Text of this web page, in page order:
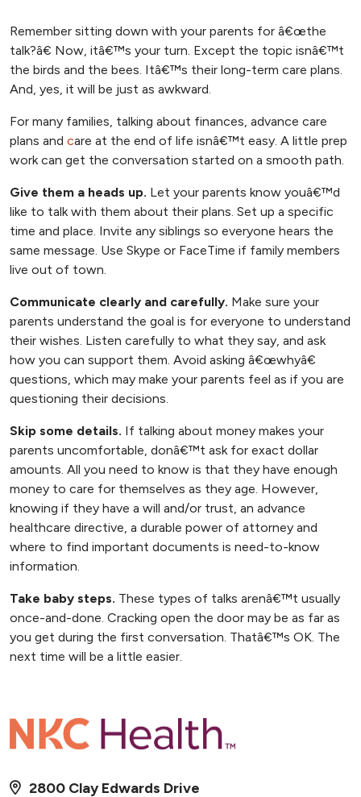
Remember sitting down with your parents for â€œthe
talk?â€ Now, itâ€™s your turn. Except the topic isnâ€™t
the birds and the bees. Itâ€™s their long-term care plans.
And, yes, it will be just as awkward.
For many families, talking about finances, advance care
plans , opens new tab
and care at the end of life , opens new tab
isnâ€™t easy. A little prep
work can get the conversation started on a smooth path.
Give them a heads up. Let your parents know youâ€™d
like to talk with them about their plans. Set up a specific
time and place. Invite any siblings so everyone hears the
same message. Use Skype or FaceTime if family members
live out of town.
Communicate clearly and carefully. Make sure your
parents understand the goal is for everyone to understand
their wishes. Listen carefully to what they say, and ask
how you can support them. Avoid asking â€œwhyâ€
questions, which may make your parents feel as if you are
questioning their decisions.
Skip some details. If talking about money makes your
parents uncomfortable, donâ€™t ask for exact dollar
amounts. All you need to know is that they have enough
money to care for themselves as they age. However,
knowing if they have a will and/or trust, an advance
healthcare directive , opens new tab
, a durable power of attorney and
where to find important documents is need-to-know
information.
Take baby steps. These types of talks arenâ€™t usually
once-and-done. Cracking open the door may be as far as
you get during the first conversation. Thatâ€™s OK. The
next time will be a little easier.
2800 Clay Edwards Drive